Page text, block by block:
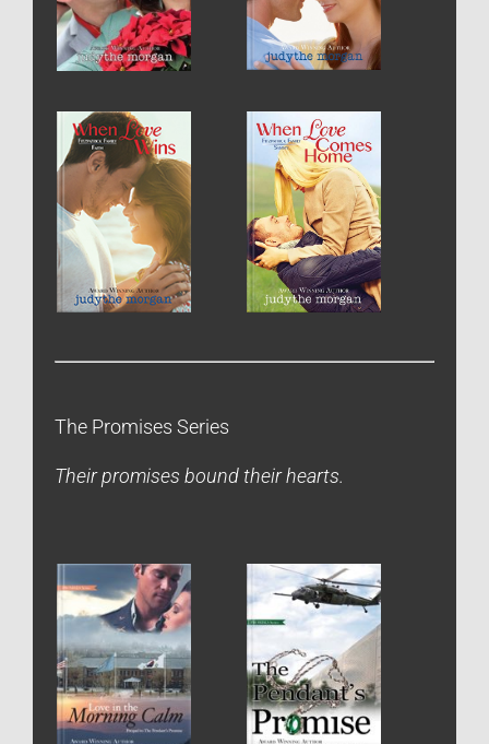
The Promises Series
Their promises bound their hearts.